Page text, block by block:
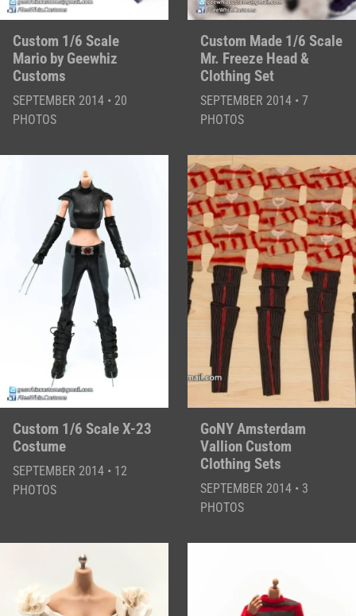
Custom 1/6 Scale
Mario by Geewhiz
Customs
SEPTEMBER 2014 • 20
PHOTOS
Custom Made 1/6 Scale
Mr. Freeze Head &
Clothing Set
SEPTEMBER 2014 • 7
PHOTOS
Custom 1/6 Scale X-23
Costume
SEPTEMBER 2014 • 12
PHOTOS
GoNY Amsterdam
Vallion Custom
Clothing Sets
SEPTEMBER 2014 • 3
PHOTOS